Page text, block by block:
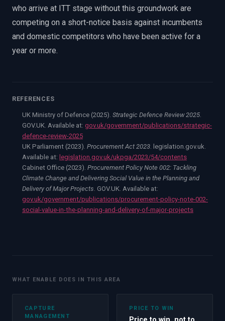
who arrive at ITT stage without this groundwork are
competing on a short-notice basis against incumbents
and domestic competitors who have been active for a
year or more.
REFERENCES
UK Ministry of Defence (2025). Strategic Defence Review 2025.
GOV.UK. Available at: gov.uk/government/publications/strategic-
defence-review-2025
UK Parliament (2023). Procurement Act 2023. legislation.gov.uk.
Available at: legislation.gov.uk/ukpga/2023/54/contents
Cabinet Office (2023). Procurement Policy Note 002: Tackling
Climate Change and Delivering Social Value in the Planning and
Delivery of Major Projects. GOV.UK. Available at:
gov.uk/government/publications/procurement-policy-note-002-
social-value-in-the-planning-and-delivery-of-major-projects
WHAT ENABLE DOES IN THIS AREA
CAPTURE
MANAGEMENT
PRICE TO WIN